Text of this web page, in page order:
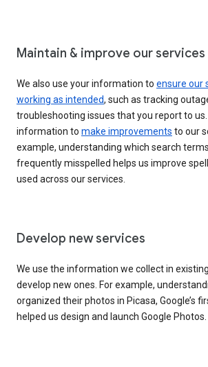
Maintain & improve our services
We also use your information to ensure our
working as intended, such as tracking
troubleshooting issues that you report to
information to make improvements to our
example, understanding which search
frequently misspelled helps us improve
used across our services.
Develop new services
We use the information we collect in
develop new ones. For example,
organized their photos in Picasa, Google’s
helped us design and launch Google Photos.